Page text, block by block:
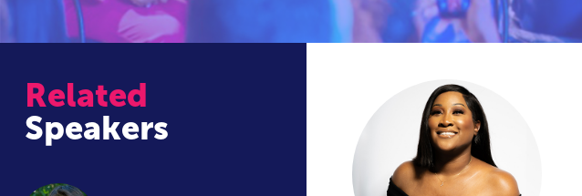
Related
Speakers